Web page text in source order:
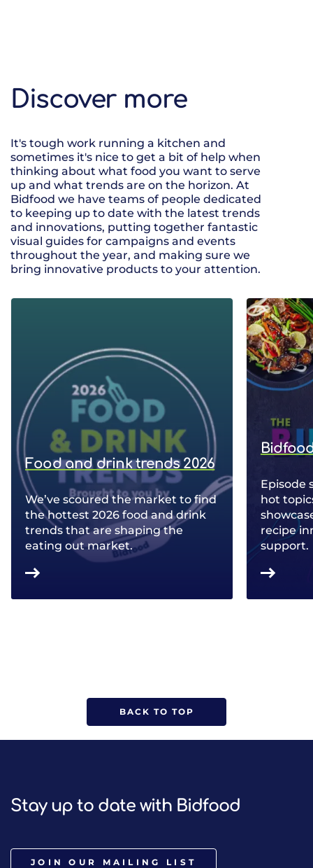
Discover more
It's tough work running a kitchen and
sometimes it's nice to get a bit of help when
thinking about what food you want to serve
up and what trends are on the horizon. At
Bidfood we have teams of people dedicated
to keeping up to date with the latest trends
and innovations, putting together fantastic
visual guides for campaigns and events
throughout the year, and making sure we
bring innovative products to your attention.
Food and drink trends 2026
We’ve scoured the market to find
the hottest 2026 food and drink
trends that are shaping the
eating out market.
Episode
hot
recipe
support.
BACK TO TOP
Stay up to date with Bidfood
JOIN OUR MAILING LIST